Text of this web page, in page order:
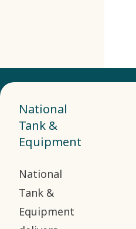
National
Tank &
Equipment
National
Tank &
Equipment